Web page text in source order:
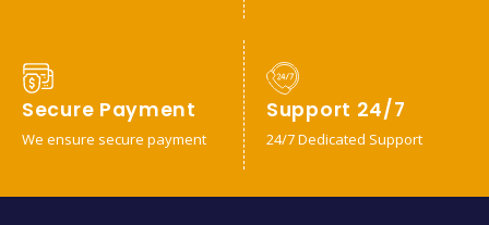
Secure Payment
We ensure secure payment
Support 24/7
24/7 Dedicated Support